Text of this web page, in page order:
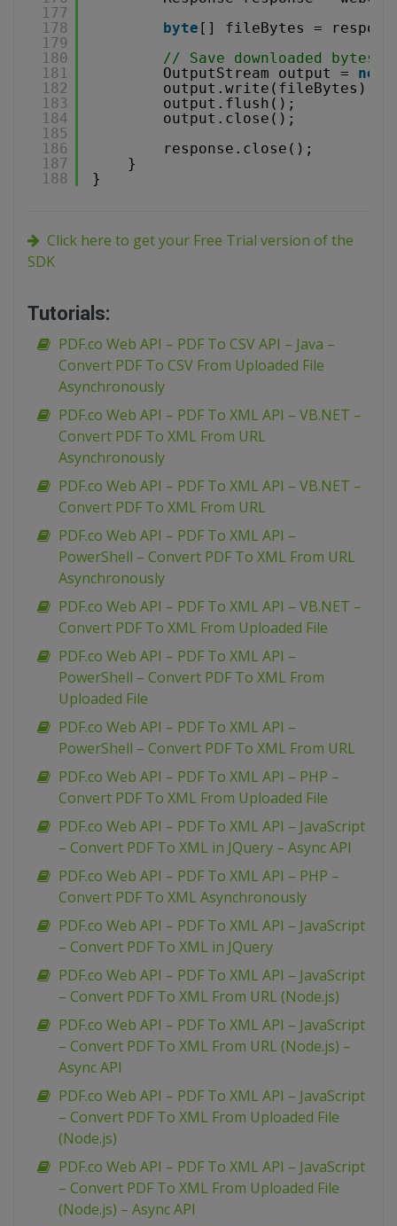
177
178
179
180
181
182
183
184
185
186
187
188
byte [] fileBytes =
// Save downloaded
OutputStream output = new
output.write(fileBytes);
output.flush();
output.close();
response.close();
}
}
Click here to get your Free Trial version of the
SDK
Tutorials:
PDF.co Web API – PDF To CSV API – Java –
Convert PDF To CSV From Uploaded File
Asynchronously
PDF.co Web API – PDF To XML API – VB.NET –
Convert PDF To XML From URL
Asynchronously
PDF.co Web API – PDF To XML API – VB.NET –
Convert PDF To XML From URL
PDF.co Web API – PDF To XML API –
PowerShell – Convert PDF To XML From URL
Asynchronously
PDF.co Web API – PDF To XML API – VB.NET –
Convert PDF To XML From Uploaded File
PDF.co Web API – PDF To XML API –
PowerShell – Convert PDF To XML From
Uploaded File
PDF.co Web API – PDF To XML API –
PowerShell – Convert PDF To XML From URL
PDF.co Web API – PDF To XML API – PHP –
Convert PDF To XML From Uploaded File
PDF.co Web API – PDF To XML API – JavaScript
– Convert PDF To XML in JQuery – Async API
PDF.co Web API – PDF To XML API – PHP –
Convert PDF To XML Asynchronously
PDF.co Web API – PDF To XML API – JavaScript
– Convert PDF To XML in JQuery
PDF.co Web API – PDF To XML API – JavaScript
– Convert PDF To XML From URL (Node.js)
PDF.co Web API – PDF To XML API – JavaScript
– Convert PDF To XML From URL (Node.js) –
Async API
PDF.co Web API – PDF To XML API – JavaScript
– Convert PDF To XML From Uploaded File
(Node.js)
PDF.co Web API – PDF To XML API – JavaScript
– Convert PDF To XML From Uploaded File
(Node.js) – Async API